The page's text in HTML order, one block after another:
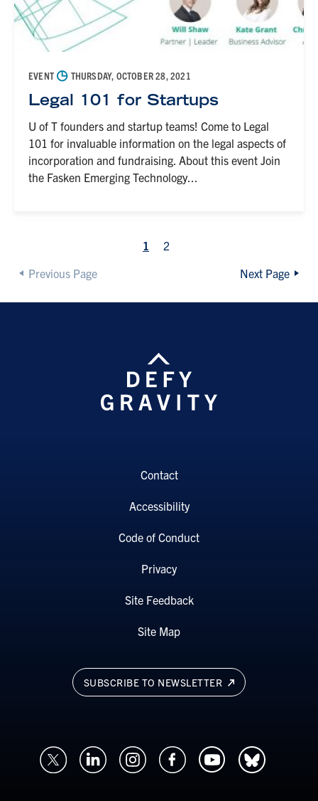
EVENT ◷ THURSDAY, OCTOBER 28, 2021
Legal 101 for Startups
U of T founders and startup teams! Come to Legal
101 for invaluable information on the legal aspects of
incorporation and fundraising. About this event Join
the Fasken Emerging Technology...
Previous Page
1
2
Next Page
SUBSCRIBE TO NEWSLETTER
Contact
Accessibility
Code of Conduct
Privacy
Site Feedback
Site Map